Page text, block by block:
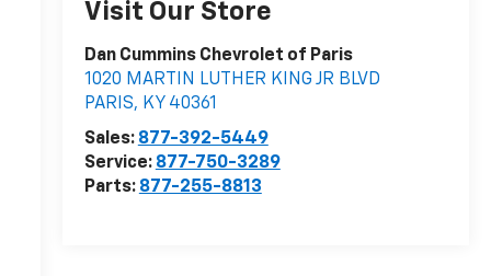
Visit Our Store
Dan Cummins Chevrolet of Paris
1020 MARTIN LUTHER KING JR BLVD
PARIS, KY 40361
Sales: 877-392-5449
Service: 877-750-3289
Parts: 877-255-8813